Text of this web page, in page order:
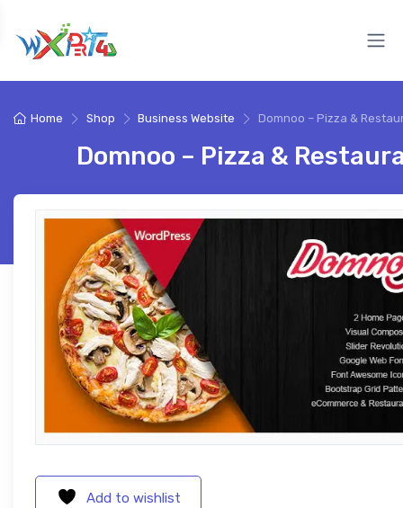
Home Shop Business Website Domnoo – Pizza &
Domnoo – Pizza &
Add to wishlist